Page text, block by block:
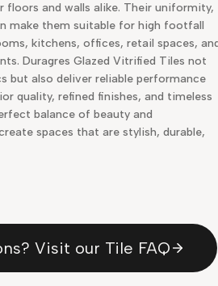
floors and walls alike. Their uniformity,
make them suitable for high footfall
kitchens, offices, retail spaces,
Duragres Glazed Vitrified Tiles not
but also deliver reliable performance
quality, refined finishes, and timeless
balance of beauty and
spaces that are stylish, durable,
Visit our Tile FAQ